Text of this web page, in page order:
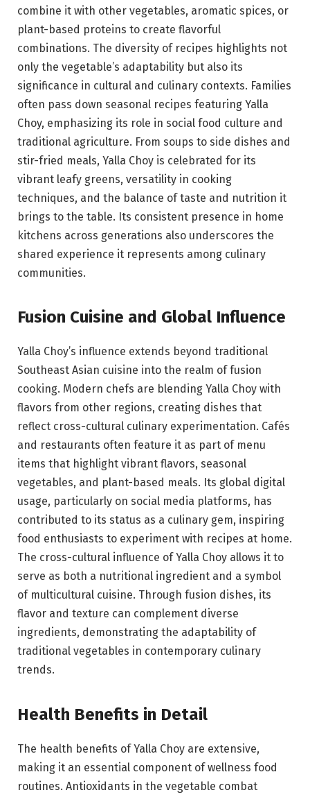
combine it with other vegetables, aromatic spices, or
plant-based proteins to create flavorful
combinations. The diversity of recipes highlights not
only the vegetable’s adaptability but also its
significance in cultural and culinary contexts. Families
often pass down seasonal recipes featuring Yalla
Choy, emphasizing its role in social food culture and
traditional agriculture. From soups to side dishes and
stir-fried meals, Yalla Choy is celebrated for its
vibrant leafy greens, versatility in cooking
techniques, and the balance of taste and nutrition it
brings to the table. Its consistent presence in home
kitchens across generations also underscores the
shared experience it represents among culinary
communities.
Fusion Cuisine and Global Influence
Yalla Choy’s influence extends beyond traditional
Southeast Asian cuisine into the realm of fusion
cooking. Modern chefs are blending Yalla Choy with
flavors from other regions, creating dishes that
reflect cross-cultural culinary experimentation. Cafés
and restaurants often feature it as part of menu
items that highlight vibrant flavors, seasonal
vegetables, and plant-based meals. Its global digital
usage, particularly on social media platforms, has
contributed to its status as a culinary gem, inspiring
food enthusiasts to experiment with recipes at home.
The cross-cultural influence of Yalla Choy allows it to
serve as both a nutritional ingredient and a symbol
of multicultural cuisine. Through fusion dishes, its
flavor and texture can complement diverse
ingredients, demonstrating the adaptability of
traditional vegetables in contemporary culinary
trends.
Health Benefits in Detail
The health benefits of Yalla Choy are extensive,
making it an essential component of wellness food
routines. Antioxidants in the vegetable combat